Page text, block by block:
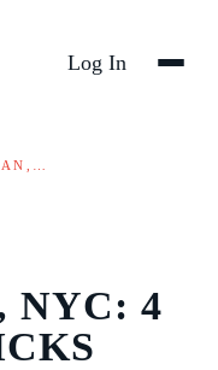
Log In
NYC: 4